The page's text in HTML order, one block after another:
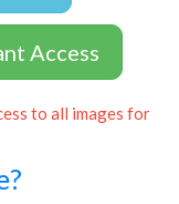
Access
to all images for